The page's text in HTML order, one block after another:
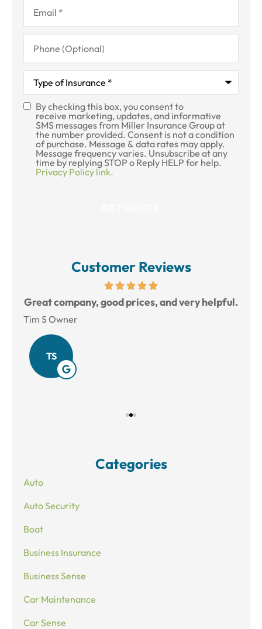
Phone
(Optional)
Type
Insurance*
SMS
Consent
By checking this box, you consent to
receive marketing, updates, and informative
SMS messages from Miller Insurance Group at
the number provided. Consent is not a condition
of purchase. Message & data rates may apply.
Message frequency varies. Unsubscribe at any
time by replying STOP o Reply HELP for help.
Privacy Policy link.
Customer Reviews
Great company, good prices, and very helpful.
Tim S Owner
TS
Categories
Auto
Auto Security
Boat
Business Insurance
Business Sense
Car Maintenance
Car Sense